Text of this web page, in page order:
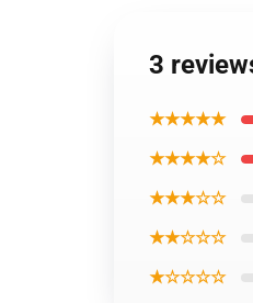
3
★★★★★
★★★★☆
★★★☆☆
★★☆☆☆
★☆☆☆☆